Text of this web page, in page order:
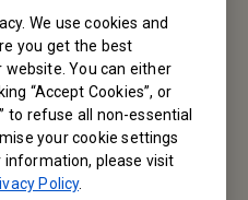
We use cookies and
you get the best
website. You can either
“Accept Cookies”, or
to refuse all non-essential
your cookie settings
please visit
Policy.
Kong
Kong) Company Limited
777-779 Cheung Sha
Hong Kong